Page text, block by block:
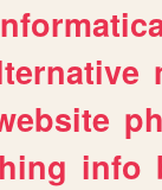
info